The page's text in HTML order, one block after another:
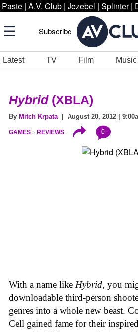
Paste | A.V. Club | Jezebel | Splinter |
Subscribe
Latest TV Film Music
Hybrid(XBLA)
By Mitch Krpata| August 20, 2012 |
GAMES REVIEWS 0
With a name like Hybrid, you
downloadable third-person
genres into a whole new beast.
Cell gained fame for their